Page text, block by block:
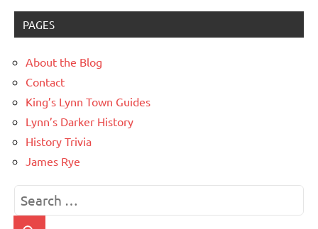
PAGES
About the Blog
Contact
King’s Lynn Town Guides
Lynn’s Darker History
History Trivia
James Rye
Search
for: